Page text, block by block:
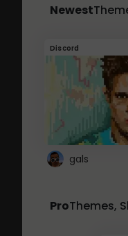
Newest
Discord
gals
ProThemes,